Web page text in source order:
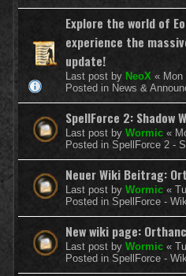
Explore the world of
experience the
update!
Last post by NeoX «
Posted in News &
SpellForce 2: Shadow
Last post by Wormic «
Posted in SpellForce 2 -
Neuer Wiki Beitrag:
Last post by Wormic «
Posted in SpellForce -
New wiki page: Orthanc
Last post by Wormic «
Posted in SpellForce -